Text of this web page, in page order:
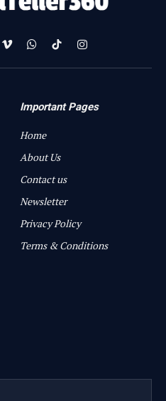
VimeoWhatsAppTikTokInstagram
Important Pages
Home
About Us
Contact us
Newsletter
Privacy Policy
Terms & Conditions